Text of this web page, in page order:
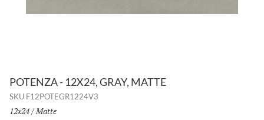
POTENZA - 12X24, GRAY, MATTE
SKU F12POTEGR1224V3
Size:
12x24/ Finish:
Matte